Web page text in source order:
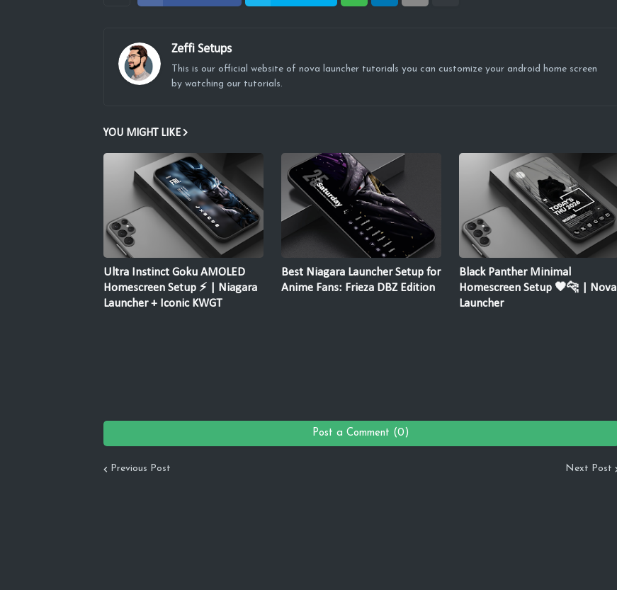
Zeffi Setups
This is our official website of nova launcher tutorials you can customize your android home screen
by watching our tutorials.
YOU MIGHT LIKE
Ultra Instinct Goku AMOLED
Homescreen Setup ⚡ | Niagara
Launcher + Iconic KWGT
Best Niagara Launcher Setup for
Anime Fans: Frieza DBZ Edition
Black Panther Minimal
Homescreen Setup 🖤🐆 | Nova
Launcher
Post a Comment (0)
Previous Post Next Post